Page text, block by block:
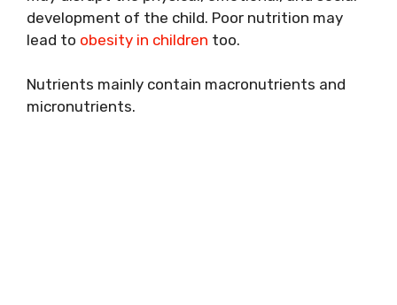
development of the child. Poor nutrition may
lead to obesity in children too.
Nutrients mainly contain macronutrients and
micronutrients.